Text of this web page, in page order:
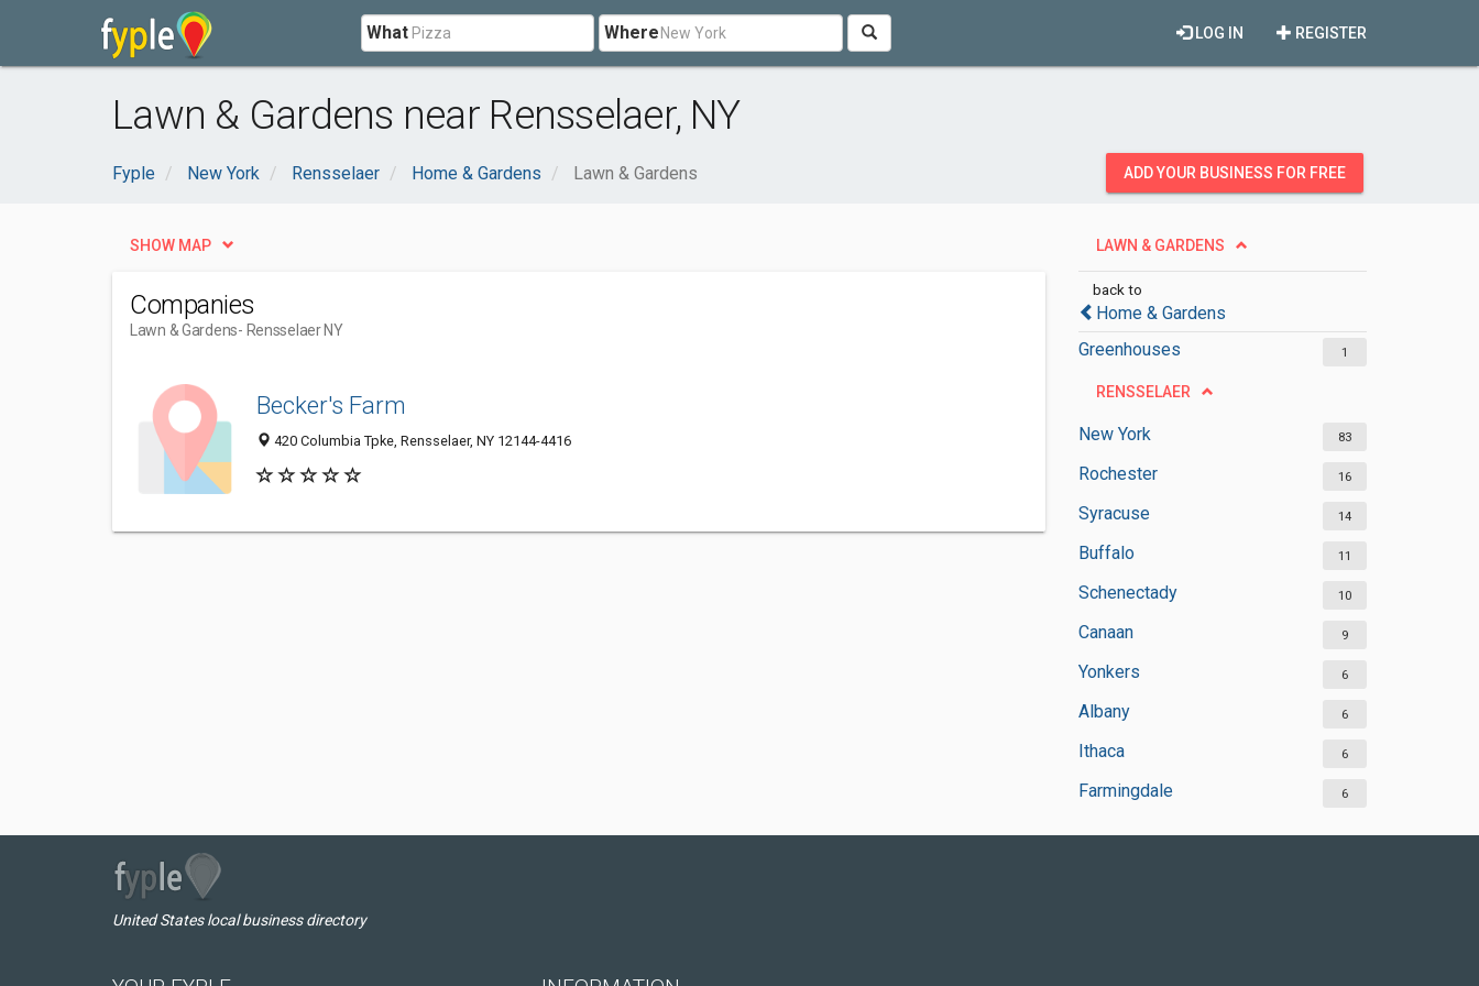
What Where REGISTER
LOG IN
Lawn & Gardens near Rensselaer, NY
Fyple New York Rensselaer Home & Gardens Lawn & Gardens ADD YOUR BUSINESS FOR FREE
LAWN & GARDENS
back to
Home & Gardens
Greenhouses
1
RENSSELAER
New York 83
Rochester 16
Syracuse 14
Buffalo 11
Schenectady 10
Canaan 9
Yonkers 6
Albany 6
Ithaca 6
Farmingdale 6
SHOW MAP
Companies
Lawn & Gardens- Rensselaer NY
Becker's Farm
420 Columbia Tpke, Rensselaer, NY 12144-4416
United States local business directory